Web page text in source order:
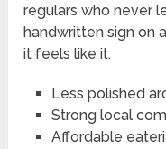
regulars who never
handwritten sign on
it feels like it.
Less polished
Strong local
Affordable